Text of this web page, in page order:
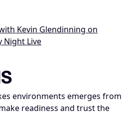
Kevin Glendinning on
Night Live
environments emerges from
readiness and trust the